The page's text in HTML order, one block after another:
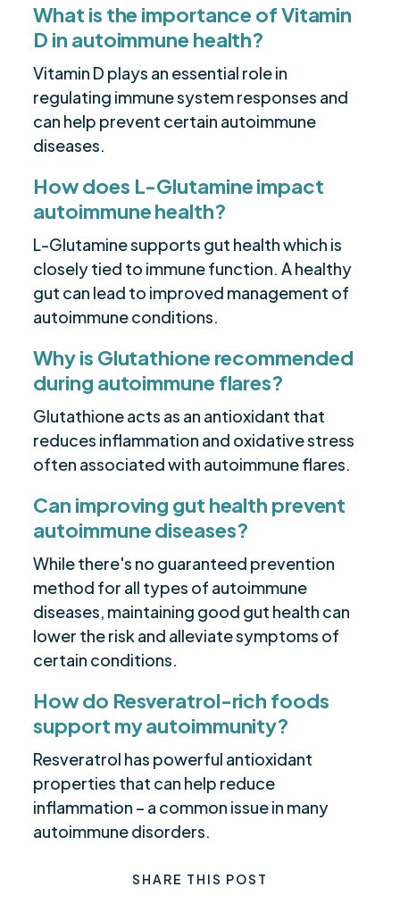
What is the importance of Vitamin
D in autoimmune health?
Vitamin D plays an essential role in
regulating immune system responses and
can help prevent certain autoimmune
diseases.
How does L-Glutamine impact
autoimmune health?
L-Glutamine supports gut health which is
closely tied to immune function. A healthy
gut can lead to improved management of
autoimmune conditions.
Why is Glutathione recommended
during autoimmune flares?
Glutathione acts as an antioxidant that
reduces inflammation and oxidative stress
often associated with autoimmune flares.
Can improving gut health prevent
autoimmune diseases?
While there's no guaranteed prevention
method for all types of autoimmune
diseases, maintaining good gut health can
lower the risk and alleviate symptoms of
certain conditions.
How do Resveratrol-rich foods
support my autoimmunity?
Resveratrol has powerful antioxidant
properties that can help reduce
inflammation – a common issue in many
autoimmune disorders.
SHARE THIS POST